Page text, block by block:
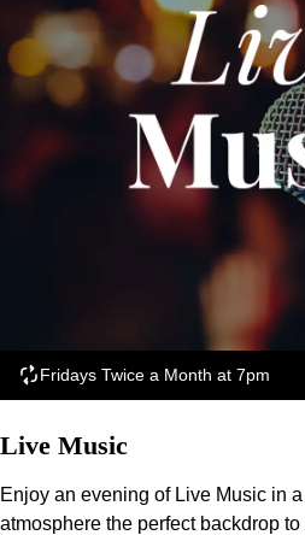
Fridays Twice a Month at 7pm
Live Music
Enjoy an evening of Live Music in
atmosphere the perfect backdrop